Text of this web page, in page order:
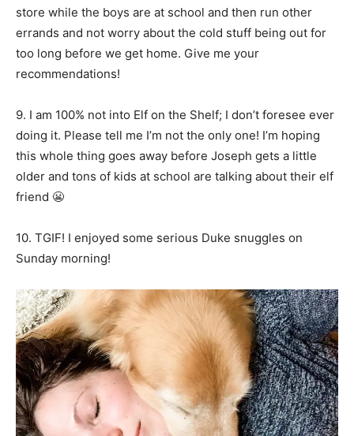
store while the boys are at school and then run other
errands and not worry about the cold stuff being out for
too long before we get home. Give me your
recommendations!
9. I am 100% not into Elf on the Shelf; I don’t foresee ever
doing it. Please tell me I’m not the only one! I’m hoping
this whole thing goes away before Joseph gets a little
older and tons of kids at school are talking about their elf
friend 😬
10. TGIF! I enjoyed some serious Duke snuggles on
Sunday morning!